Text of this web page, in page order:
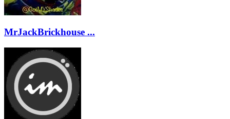
MrJackBrickhouse ...